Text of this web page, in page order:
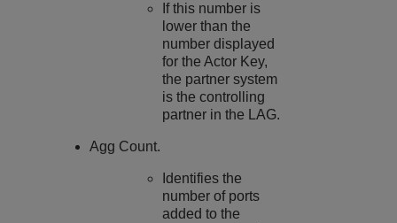
If this number is
lower than the
number displayed
for the Actor Key,
the partner system
is the controlling
partner in the LAG.
Agg Count.
Identifies the
number of ports
added to the